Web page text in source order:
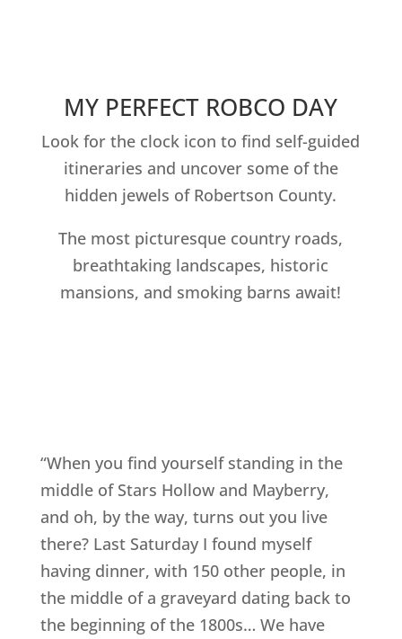
MY PERFECT ROBCO DAY
Look for the clock icon to find self-guided
itineraries and uncover some of the
hidden jewels of Robertson County.
The most picturesque country roads,
breathtaking landscapes, historic
mansions, and smoking barns await!
“When you find yourself standing in the
middle of Stars Hollow and Mayberry,
and oh, by the way, turns out you live
there? Last Saturday I found myself
having dinner, with 150 other people, in
the middle of a graveyard dating back to
the beginning of the 1800s… We have